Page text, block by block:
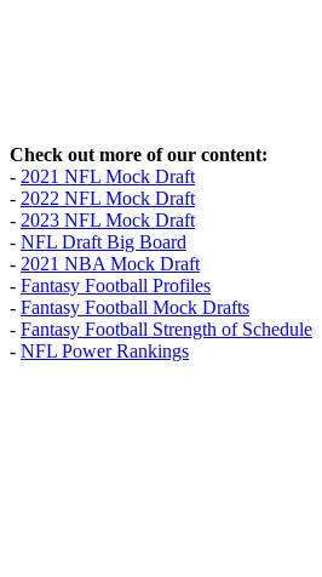
Check out more of our content:
- 2021 NFL Mock Draft
- 2022 NFL Mock Draft
- 2023 NFL Mock Draft
- NFL Draft Big Board
- 2021 NBA Mock Draft
- Fantasy Football Profiles
- Fantasy Football Mock Drafts
- Fantasy Football Strength of Schedule
- NFL Power Rankings